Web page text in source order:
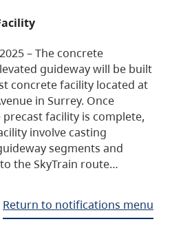
– The concrete
guideway will be built
concrete facility located at
in Surrey. Once
facility is complete,
involve casting
segments and
the SkyTrain route…
Return to notifications menu